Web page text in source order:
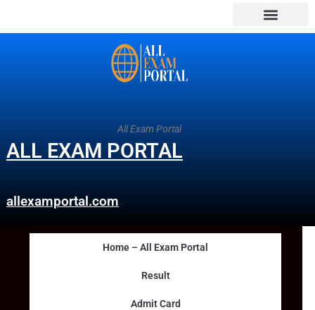
All Exam Portal
ALL EXAM PORTAL
allexamportal.com
Home – All Exam Portal
Result
Admit Card